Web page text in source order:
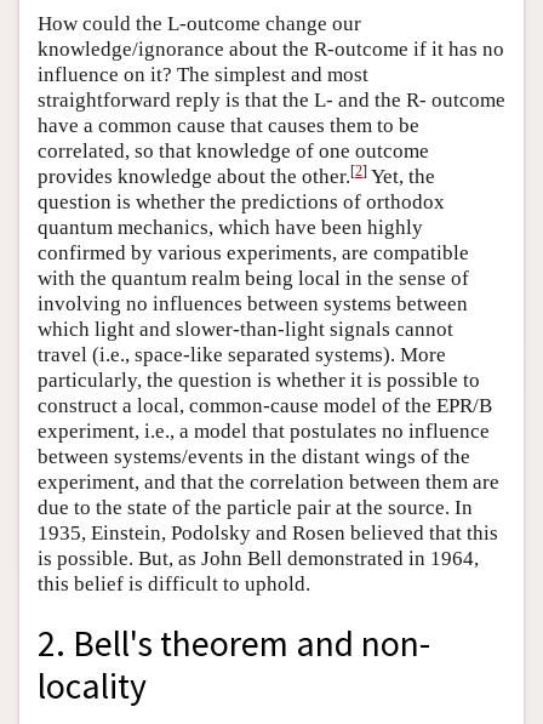
How could the L-outcome change our
knowledge/ignorance about the R-outcome if it has no
influence on it? The simplest and most
straightforward reply is that the L- and the R- outcome
have a common cause that causes them to be
correlated, so that knowledge of one outcome
provides knowledge about the other.[2] Yet, the
question is whether the predictions of orthodox
quantum mechanics, which have been highly
confirmed by various experiments, are compatible
with the quantum realm being local in the sense of
involving no influences between systems between
which light and slower-than-light signals cannot
travel (i.e., space-like separated systems). More
particularly, the question is whether it is possible to
construct a local, common-cause model of the EPR/B
experiment, i.e., a model that postulates no influence
between systems/events in the distant wings of the
experiment, and that the correlation between them are
due to the state of the particle pair at the source. In
1935, Einstein, Podolsky and Rosen believed that this
is possible. But, as John Bell demonstrated in 1964,
this belief is difficult to uphold.
2. Bell's theorem and non-
locality